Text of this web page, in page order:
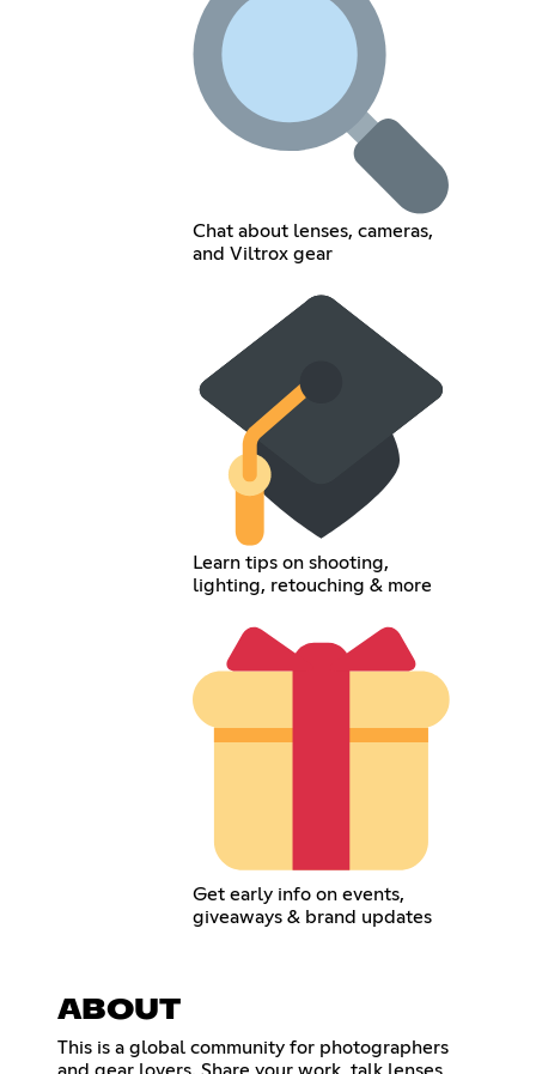
Chat about lenses, cameras,
and Viltrox gear
Learn tips on shooting,
lighting, retouching & more
Get early info on events,
giveaways & brand updates
ABOUT
This is a global community for photographers
and gear lovers. Share your work, talk lenses,